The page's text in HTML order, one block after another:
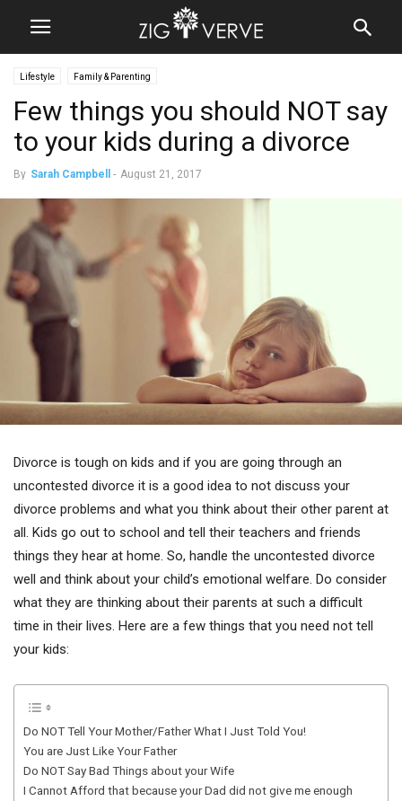
Lifestyle Family & Parenting
Few things you should NOT say
to your kids during a divorce
By Sarah Campbell - August 21, 2017
Divorce is tough on kids and if you are going through an
uncontested divorce it is a good idea to not discuss your
divorce problems and what you think about their other parent at
all. Kids go out to school and tell their teachers and friends
things they hear at home. So, handle the uncontested divorce
well and think about your child’s emotional welfare. Do consider
what they are thinking about their parents at such a difficult
time in their lives. Here are a few things that you need not tell
your kids:
Do NOT Tell Your Mother/Father What I Just Told You!
You are Just Like Your Father
Do NOT Say Bad Things about your Wife
I Cannot Afford that because your Dad did not give me enough